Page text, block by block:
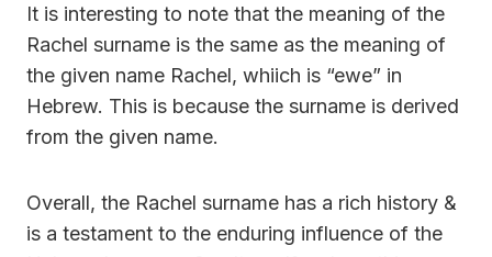
It is interesting to note that the meaning of the
Rachel surname is the same as the meaning of
the given name Rachel, whiich is “ewe” in
Hebrew. This is because the surname is derived
from the given name.
Overall, the Rachel surname has a rich history &
is a testament to the enduring influence of the